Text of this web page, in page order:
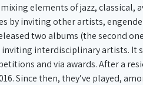
elements of jazz,
by inviting other artists,
two albums (the second
interdisciplinary artists. It
and via awards. After a
Since then, they’ve played,